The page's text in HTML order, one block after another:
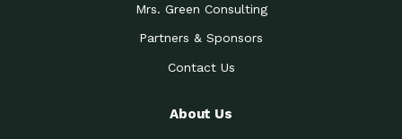
Mrs. Green Consulting
Partners & Sponsors
Contact Us
About Us